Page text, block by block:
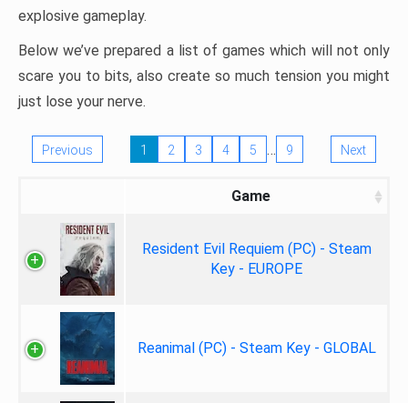
explosive gameplay.
Below we’ve prepared a list of games which will not only
scare you to bits, also create so much tension you might
just lose your nerve.
Previous 1 2 3 4 5 … 9 Next
Game
Resident Evil Requiem (PC) - Steam
Key - EUROPE
Reanimal (PC) - Steam Key - GLOBAL